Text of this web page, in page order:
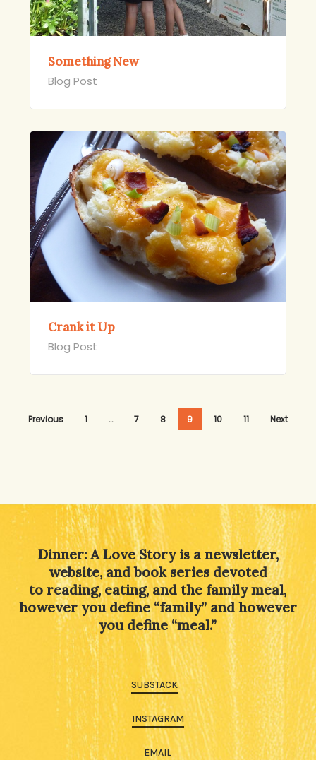
Something New
Blog Post
Crank it Up
Blog Post
Previous 1 … 7 8 9 10 11 Next
Dinner: A Love Story is a newsletter,
website, and book series devoted
to reading, eating, and the family meal,
however you define “family” and however
you define “meal.”
SUBSTACK
INSTAGRAM
EMAIL